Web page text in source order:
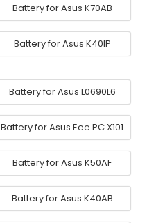
Battery for Asus K70AB
Battery for Asus K40IP
Battery for Asus L0690L6
Battery for Asus Eee PC X101
Battery for Asus K50AF
Battery for Asus K40AB